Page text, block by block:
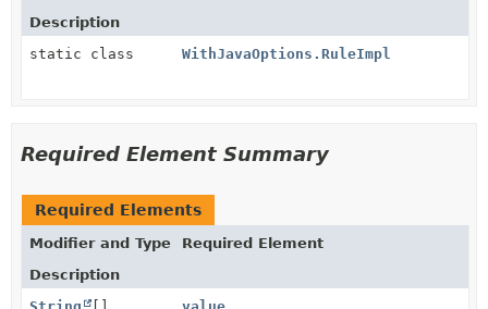
Description
static class
WithJavaOptions.RuleImpl
Required Element Summary
Required Elements
Modifier and Type
Required Element
Description